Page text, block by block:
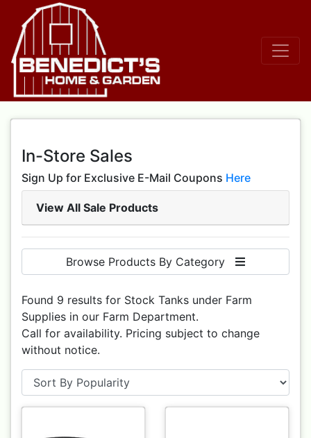
In-Store Sales
Sign Up for Exclusive E-Mail Coupons Here
View All Sale Products
Browse Products By Category
Found 9 results for Stock Tanks under Farm
Supplies in our Farm Department.
Call for availability. Pricing subject to change
without notice.